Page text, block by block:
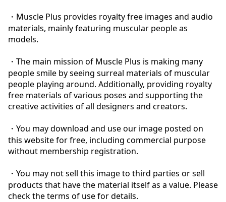
・Muscle Plus provides royalty free images and audio
materials, mainly featuring muscular people as
models.
・The main mission of Muscle Plus is making many
people smile by seeing surreal materials of muscular
people playing around. Additionally, providing royalty
free materials of various poses and supporting the
creative activities of all designers and creators.
・You may download and use our image posted on
this website for free, including commercial purpose
without membership registration.
・You may not sell this image to third parties or sell
products that have the material itself as a value. Please
check the terms of use for details.